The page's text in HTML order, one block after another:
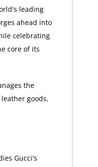
leading
ahead into
celebrating
core of its
the
goods,
Gucci's